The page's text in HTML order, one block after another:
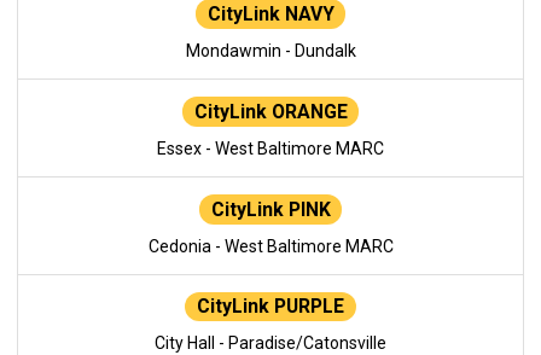
CityLink NAVY
Mondawmin - Dundalk
CityLink ORANGE
Essex - West Baltimore MARC
CityLink PINK
Cedonia - West Baltimore MARC
CityLink PURPLE
City Hall - Paradise/Catonsville